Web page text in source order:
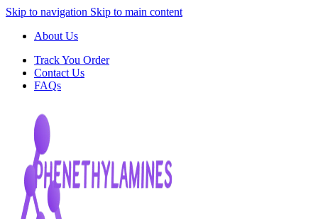
Skip to navigation Skip to main content
About Us
Track You Order
Contact Us
FAQs